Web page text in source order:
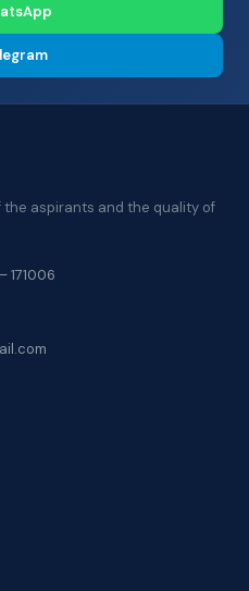
aspirants and the quality of
171006